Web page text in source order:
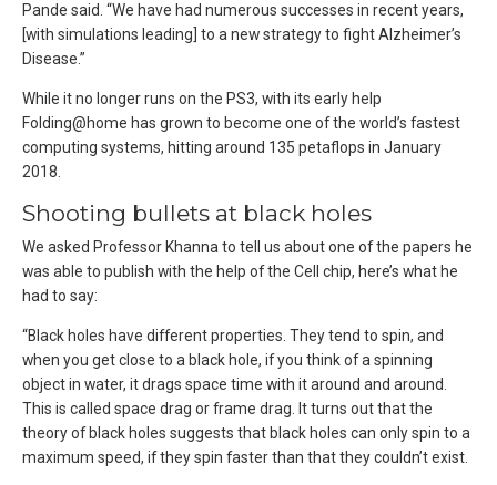
Pande said. “We have had numerous successes in recent years,
[with simulations leading] to a new strategy to fight Alzheimer’s
Disease.”
While it no longer runs on the PS3, with its early help
Folding@home has grown to become one of the world’s fastest
computing systems, hitting around 135 petaflops in January
2018.
Shooting bullets at black holes
We asked Professor Khanna to tell us about one of the papers he
was able to publish with the help of the Cell chip, here’s what he
had to say:
“Black holes have different properties. They tend to spin, and
when you get close to a black hole, if you think of a spinning
object in water, it drags space time with it around and around.
This is called space drag or frame drag. It turns out that the
theory of black holes suggests that black holes can only spin to a
maximum speed, if they spin faster than that they couldn’t exist.